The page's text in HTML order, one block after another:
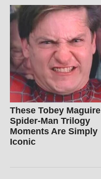
These Tobey Maguire
Spider-Man Trilogy
Moments Are Simply
Iconic